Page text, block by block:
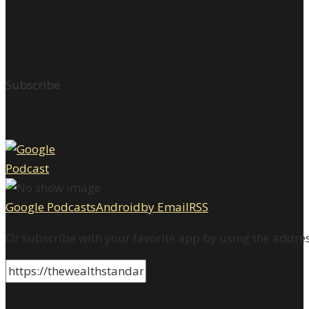
Subscribe
Google PodcastsAndroidby EmailRSS
Or subscribe with your favorite app by using the